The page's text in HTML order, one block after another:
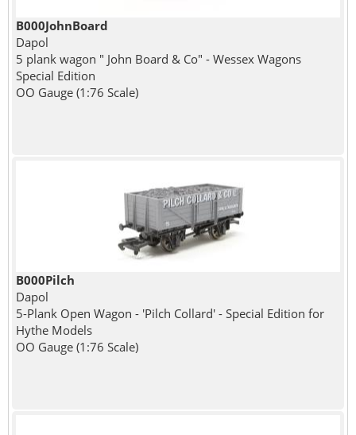
B000JohnBoard
Dapol
5 plank wagon " John Board & Co" - Wessex Wagons
Special Edition
OO Gauge (1:76 Scale)
B000Pilch
Dapol
5-Plank Open Wagon - 'Pilch Collard' - Special Edition for
Hythe Models
OO Gauge (1:76 Scale)